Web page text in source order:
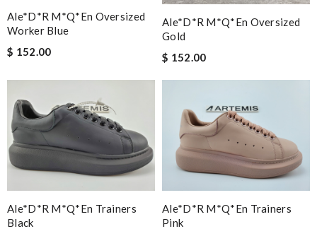
Ale*d*r M*Q*en Oversized
Worker Blue
$ 152.00
Ale*d*r M*Q*en Oversized
Gold
$ 152.00
Ale*d*r M*Q*en Trainers
Black
Ale*d*r M*Q*en Trainers
Pink